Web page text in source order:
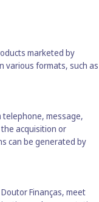
marketed by
various formats, such as
message,
acquisition or
can be generated by
Finanças, meet